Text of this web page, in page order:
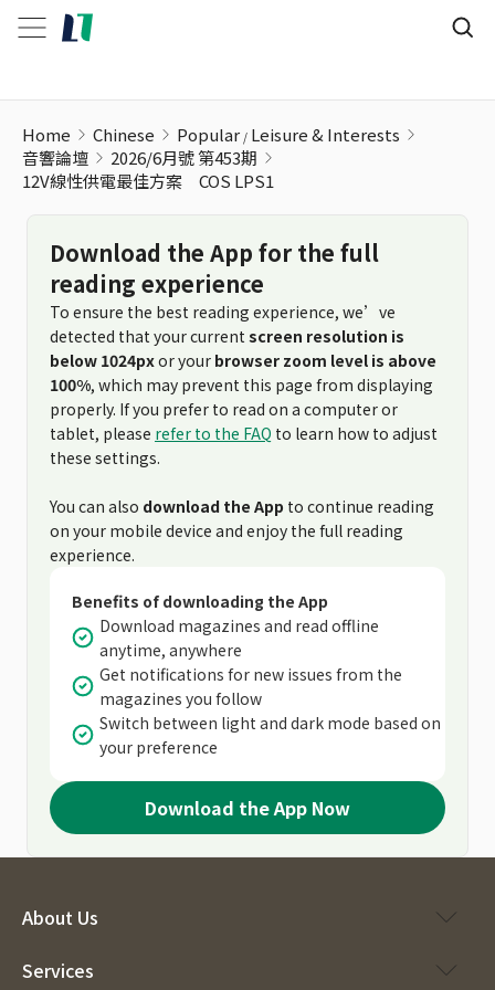
Home Chinese Popular Leisure & Interests
音響論壇
2026/6月號 第453期
12V線性供電最佳方案 COS LPS1
Download the App for the full
reading experience
To ensure the best reading experience, we’ve
detected that your current screen resolution is
below 1024pxor your browser zoom level is above
100%, which may prevent this page from displaying
properly. If you prefer to read on a computer or
tablet, please refer to the FAQ to learn how to adjust
these settings.
You can also download the App to continue reading
on your mobile device and enjoy the full reading
experience.
Benefits of downloading the App
Download magazines and read offline
anytime, anywhere
Get notifications for new issues from the
magazines you follow
Switch between light and dark mode based on
your preference
Download the App Now
About Us
Services